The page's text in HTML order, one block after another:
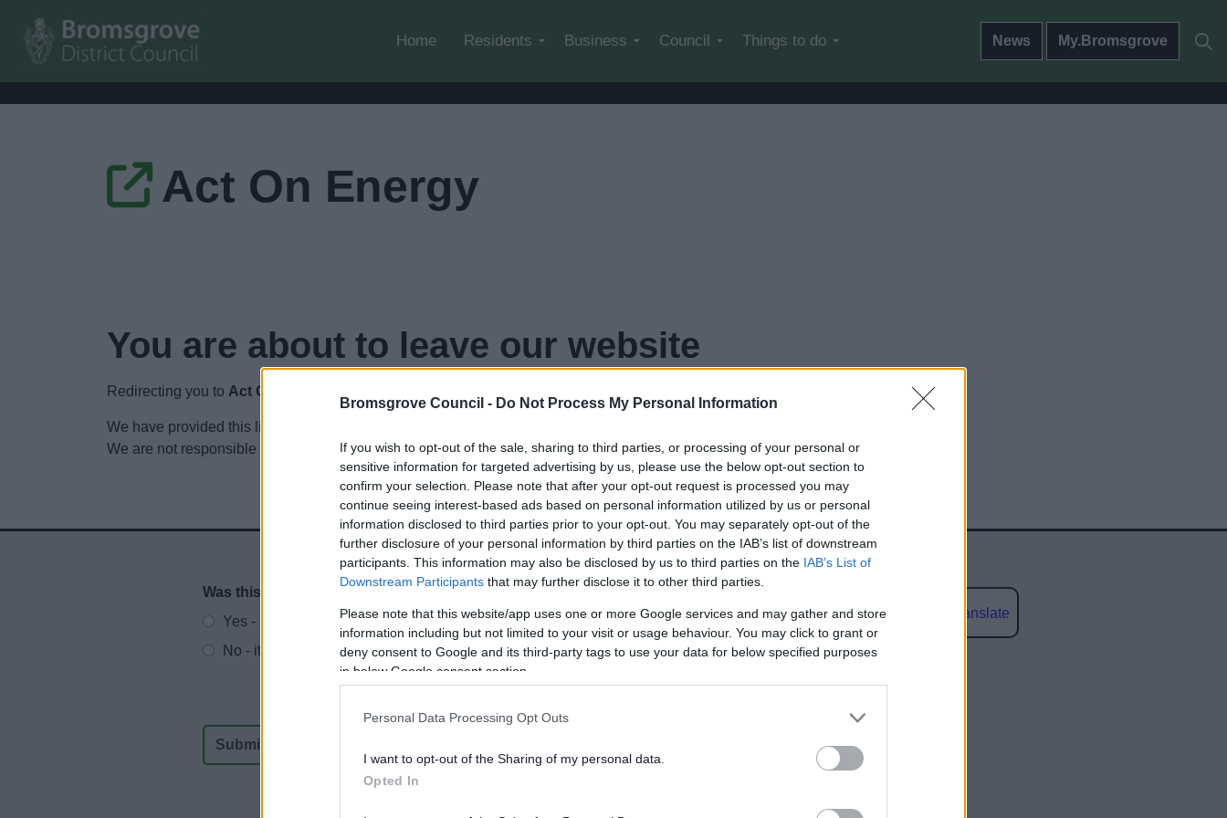
Bromsgrove Council - Do Not Process My Personal Information
If you wish to opt-out of the sale, sharing to third parties, or processing of your personal or
sensitive information for targeted advertising by us, please use the below opt-out section to
confirm your selection. Please note that after your opt-out request is processed you may
continue seeing interest-based ads based on personal information utilized by us or personal
information disclosed to third parties prior to your opt-out. You may separately opt-out of the
further disclosure of your personal information by third parties on the IAB’s list of downstream
participants. This information may also be disclosed by us to third parties on the IAB’s List of
Downstream Participants that may further disclose it to other third parties.
Please note that this website/app uses one or more Google services and may gather and store
information including but not limited to your visit or usage behaviour. You may click to grant or
deny consent to Google and its third-party tags to use your data for below specified purposes
in below Google consent section.
Personal Data Processing Opt Outs
I want to opt-out of the Sharing of my personal data.
Opted In
Home Residents Business Council Things to do News My.Bromsgrove
Act On Energy
You are about to leave our website
Redirecting you to Act On Energy
We have provided this link to another website solely to try and help you to find information.
We are not responsible for the content of other websites, which are not controlled or endorsed by us.
Feedback & Share
Website feedback
Was this page useful?
Yes - It was useful
No - it wasn't useful
Powered by Translate
Share this page on social media